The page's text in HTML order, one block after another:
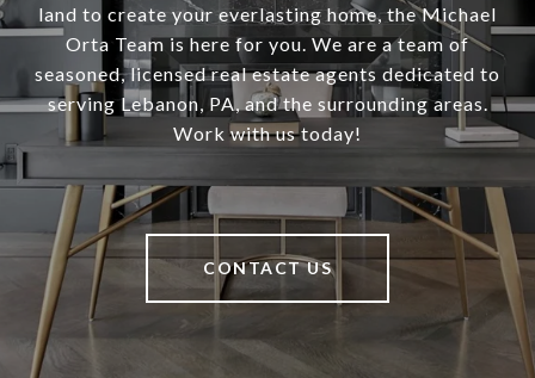
land to create your everlasting home, the Michael
Orta Team is here for you. We are a team of
seasoned, licensed real estate agents dedicated to
serving Lebanon, PA, and the surrounding areas.
Work with us today!
CONTACT US